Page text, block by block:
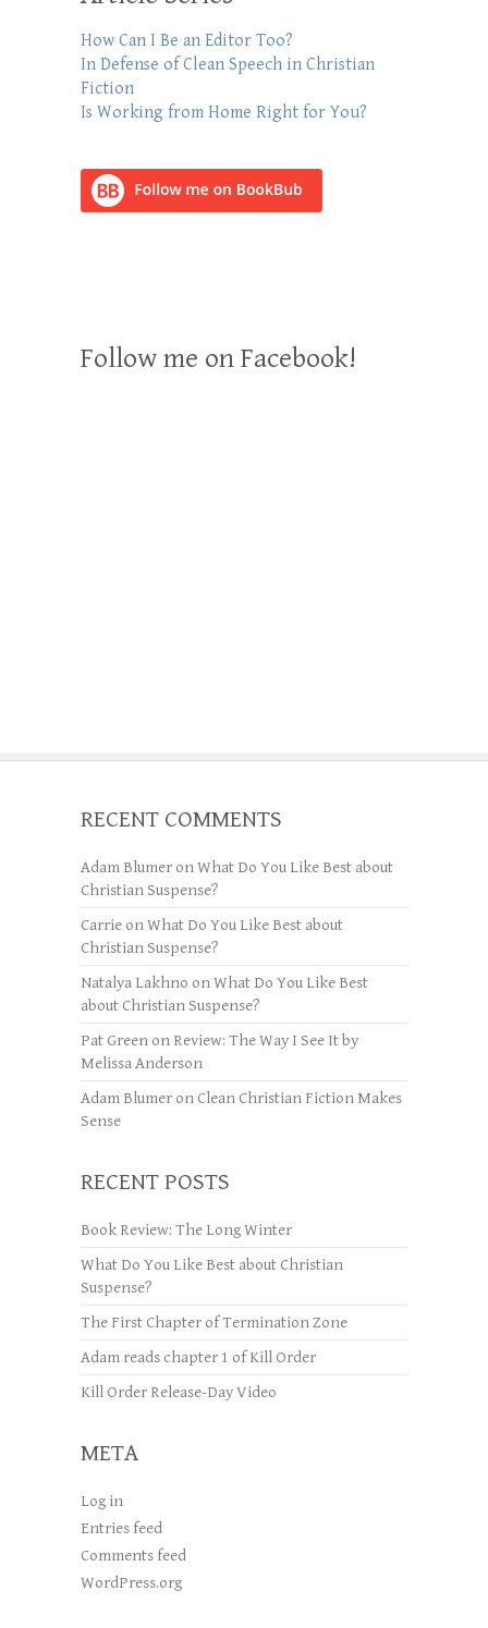
How Can I Be an Editor Too?
In Defense of Clean Speech in Christian
Fiction
Is Working from Home Right for You?
Follow me on Facebook!
RECENT COMMENTS
Adam Blumer onWhat Do You Like Best about
Christian Suspense?
Carrie onWhat Do You Like Best about
Christian Suspense?
Natalya Lakhno onWhat Do You Like Best
about Christian Suspense?
Pat Green on Review: The Way I See It by
Melissa Anderson
Adam Blumer on Clean Christian Fiction Makes
Sense
RECENT POSTS
Book Review: The Long Winter
What Do You Like Best about Christian
Suspense?
The First Chapter of Termination Zone
Adam reads chapter 1 of Kill Order
Kill Order Release-Day Video
META
Log in
Entries feed
Comments feed
WordPress.org